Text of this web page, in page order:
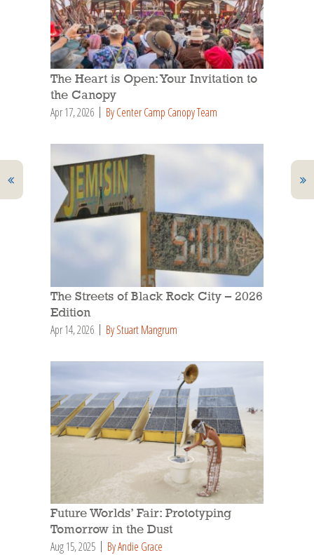
The Heart is Open: Your Invitation to
the Canopy
Apr 17, 2026 By Center Camp Canopy Team
The Streets of Black Rock City – 2026
Edition
Apr 14, 2026 By Stuart Mangrum
Future Worlds’ Fair: Prototyping
Tomorrow in the Dust
Aug 15, 2025 By Andie Grace